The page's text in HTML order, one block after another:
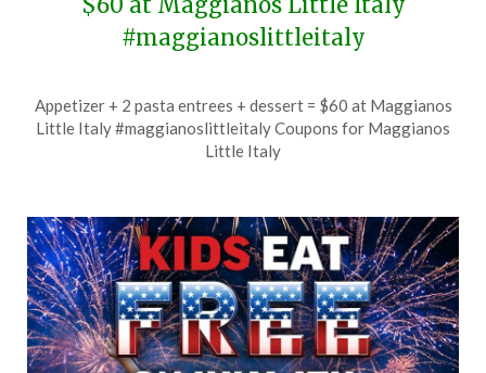
#maggianoslittleitaly
on
August
TheCouponsApp
Appetizer + 2 pasta entrees + dessert = $60 at Maggianos
Little Italy #maggianoslittleitaly Coupons for Maggianos
Little Italy